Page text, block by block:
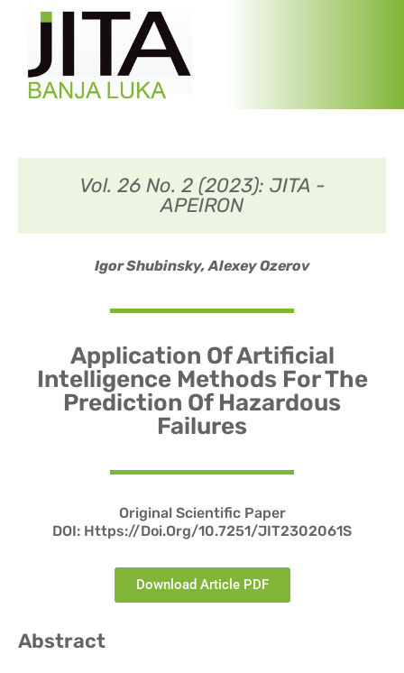
Vol. 26 No. 2 (2023): JITA -
APEIRON
Igor Shubinsky,Alexey Ozerov
Application Of Artificial
Intelligence Methods For The
Prediction Of Hazardous
Failures
Original Scientific Paper
DOI: Https://doi.org/10.7251/JIT2302061S
Download Article PDF
Abstract